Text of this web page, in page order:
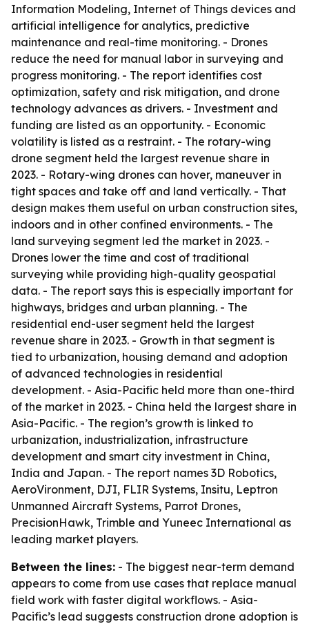
Information Modeling, Internet of Things devices and
artificial intelligence for analytics, predictive
maintenance and real-time monitoring. - Drones
reduce the need for manual labor in surveying and
progress monitoring. - The report identifies cost
optimization, safety and risk mitigation, and drone
technology advances as drivers. - Investment and
funding are listed as an opportunity. - Economic
volatility is listed as a restraint. - The rotary-wing
drone segment held the largest revenue share in
2023. - Rotary-wing drones can hover, maneuver in
tight spaces and take off and land vertically. - That
design makes them useful on urban construction sites,
indoors and in other confined environments. - The
land surveying segment led the market in 2023. -
Drones lower the time and cost of traditional
surveying while providing high-quality geospatial
data. - The report says this is especially important for
highways, bridges and urban planning. - The
residential end-user segment held the largest
revenue share in 2023. - Growth in that segment is
tied to urbanization, housing demand and adoption
of advanced technologies in residential
development. - Asia-Pacific held more than one-third
of the market in 2023. - China held the largest share in
Asia-Pacific. - The region’s growth is linked to
urbanization, industrialization, infrastructure
development and smart city investment in China,
India and Japan. - The report names 3D Robotics,
AeroVironment, DJI, FLIR Systems, Insitu, Leptron
Unmanned Aircraft Systems, Parrot Drones,
PrecisionHawk, Trimble and Yuneec International as
leading market players.
Between the lines: - The biggest near-term demand
appears to come from use cases that replace manual
field work with faster digital workflows. - Asia-
Pacific’s lead suggests construction drone adoption is